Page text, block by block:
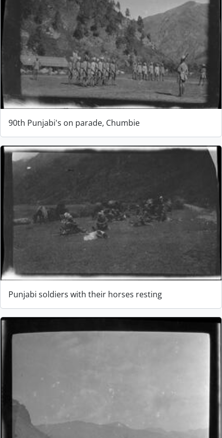
90th Punjabi's on parade, Chumbie
Punjabi soldiers with their horses resting